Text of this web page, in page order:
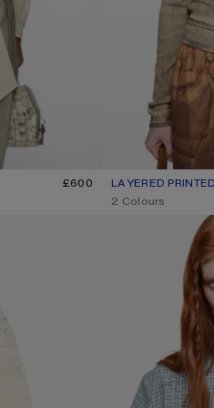
£600 LAYERED
CURRENT
PRICE: £360.
,2 Colours
HOODED CHECK